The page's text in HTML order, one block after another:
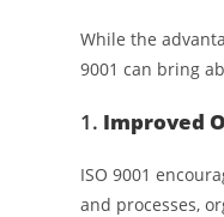
While the
9001 can bring
1. Improved
ISO 9001
and processes,